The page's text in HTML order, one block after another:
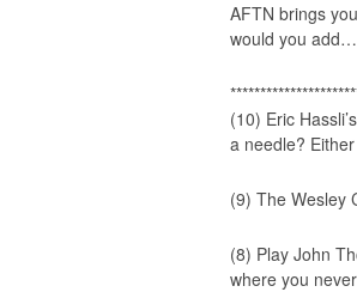
AFTN brings
would you add…
(10) Eric
a needle?
(9) The Wesley
(8) Play John
where you